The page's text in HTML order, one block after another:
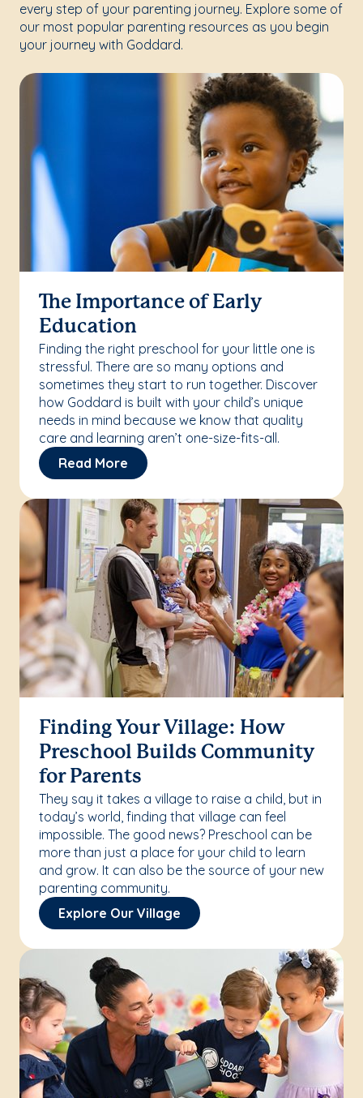
every step of your parenting journey. Explore some of
our most popular parenting resources as you begin
your journey with Goddard.
The Importance of Early
Education
Finding the right preschool for your little one is
stressful. There are so many options and
sometimes they start to run together. Discover
how Goddard is built with your child’s unique
needs in mind because we know that quality
care and learning aren’t one-size-fits-all.
Read More
Finding Your Village: How
Preschool Builds Community
for Parents
They say it takes a village to raise a child, but in
today’s world, finding that village can feel
impossible. The good news? Preschool can be
more than just a place for your child to learn
and grow. It can also be the source of your new
parenting community.
Explore Our Village